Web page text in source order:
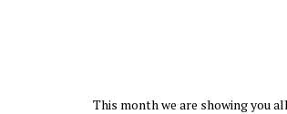
This month we are showing you